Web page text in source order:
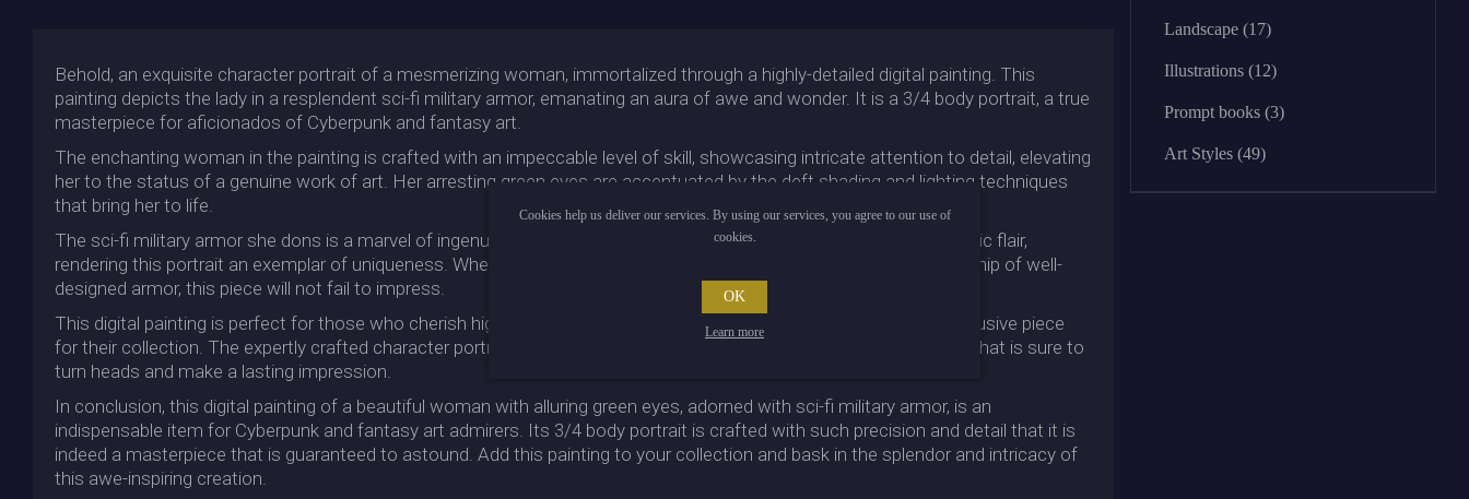
Behold, an exquisite character portrait of a mesmerizing woman, immortalized through a highly-detailed digital painting. This
painting depicts the lady in a resplendent sci-fi military armor, emanating an aura of awe and wonder. It is a 3/4 body portrait, a true
masterpiece for aficionados of Cyberpunk and fantasy art.
The enchanting woman in the painting is crafted with an impeccable level of skill, showcasing intricate attention to detail, elevating
her to the status of a genuine work of art. Her arresting green eyes are accentuated by the deft shading and lighting techniques
that bring her to life.
The sci-fi military armor she dons is a marvel of ingenuity, featuring intricate patterns and textures that add a futuristic flair,
rendering this portrait an exemplar of uniqueness. Whether you are a fan of Cyberpunk or appreciate the craftsmanship of well-
designed armor, this piece will not fail to impress.
This digital painting is perfect for those who cherish high-quality fantasy art and yearn to possess a striking and exclusive piece
for their collection. The expertly crafted character portrait and the intricate armor combine to create a masterpiece that is sure to
turn heads and make a lasting impression.
In conclusion, this digital painting of a beautiful woman with alluring green eyes, adorned with sci-fi military armor, is an
indispensable item for Cyberpunk and fantasy art admirers. Its 3/4 body portrait is crafted with such precision and detail that it is
indeed a masterpiece that is guaranteed to astound. Add this painting to your collection and bask in the splendor and intricacy of
this awe-inspiring creation.
Landscape (17)
Illustrations (12)
Prompt books (3)
Art Styles (49)
Cookies help us deliver our services. By using our services, you agree to our use of
cookies.
OK
Learn more